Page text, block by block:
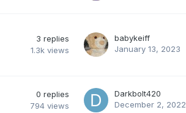
3 replies
1.3k views
babykeiff
January 13, 2023
0 replies
794 views
Darkbolt420
December 2, 2022